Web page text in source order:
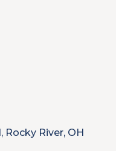
Rocky River OH